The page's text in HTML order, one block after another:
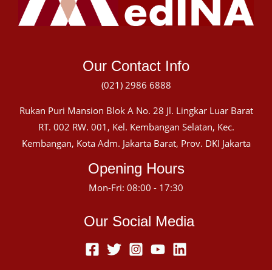
Our Contact Info
(021) 2986 6888
Rukan Puri Mansion Blok A No. 28 Jl. Lingkar Luar Barat
RT. 002 RW. 001, Kel. Kembangan Selatan, Kec.
Kembangan, Kota Adm. Jakarta Barat, Prov. DKI Jakarta
Opening Hours
Mon-Fri: 08:00 - 17:30
Our Social Media